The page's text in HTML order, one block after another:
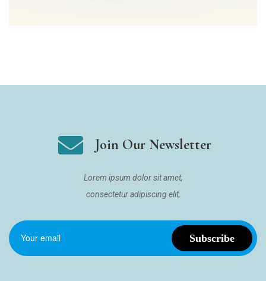
Join Our Newsletter
Lorem ipsum dolor sit amet,
consectetur adipiscing elit,